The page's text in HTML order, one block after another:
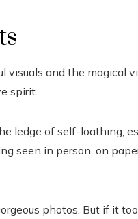
and the magical
spirit.
ledge of self-loathing,
seen in person, on
photos. But if it